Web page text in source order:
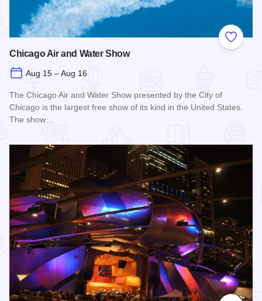
Add to
Chicago Air and Water Show
Aug 15 – Aug 16
The Chicago Air and Water Show presented by the City of
Chicago is the largest free show of its kind in the United States.
The show…